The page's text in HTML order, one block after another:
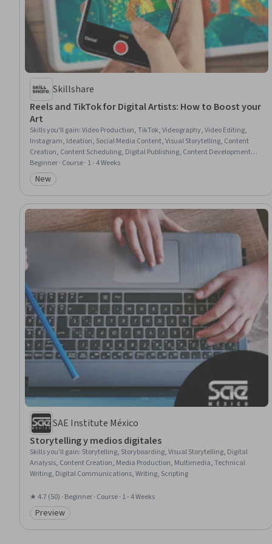
Skillshare
Reels and TikTok for Digital Artists: How to Boost your
Art
Skills you'll gain:Video Production, TikTok, Videography, Video Editing,
Instagram, Ideation, Social Media Content, Visual Storytelling, Content
Creation, Content Scheduling, Digital Publishing, Content Development
and Management, Brainstorming, Music, Trend Analysis
Beginner · Course · 1 - 4 Weeks
Category: New
New
SAE Institute México
Storytelling y medios digitales
Skills you'll gain: Storytelling, Storyboarding, Visual Storytelling, Digital
Analysis, Content Creation, Media Production, Multimedia, Technical
Writing, Digital Communications, Writing, Scripting
★ 4.7 (50) · Beginner · Course · 1 - 4 Weeks
Category: Preview
Preview